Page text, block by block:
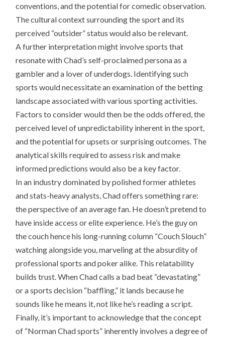
conventions, and the potential for comedic observation.
The cultural context surrounding the sport and its
perceived “outsider” status would also be relevant.
A further interpretation might involve sports that
resonate with Chad’s self-proclaimed persona as a
gambler and a lover of underdogs. Identifying such
sports would necessitate an examination of the betting
landscape associated with various sporting activities.
Factors to consider would then be the odds offered, the
perceived level of unpredictability inherent in the sport,
and the potential for upsets or surprising outcomes. The
analytical skills required to assess risk and make
informed predictions would also be a key factor.
In an industry dominated by polished former athletes
and stats-heavy analysts, Chad offers something rare:
the perspective of an average fan. He doesn’t pretend to
have inside access or elite experience. He’s the guy on
the couch hence his long-running column “Couch Slouch”
watching alongside you, marveling at the absurdity of
professional sports and poker alike. This relatability
builds trust. When Chad calls a bad beat “devastating”
or a sports decision “baffling,” it lands because he
sounds like he means it, not like he’s reading a script.
Finally, it’s important to acknowledge that the concept
of “Norman Chad sports” inherently involves a degree of